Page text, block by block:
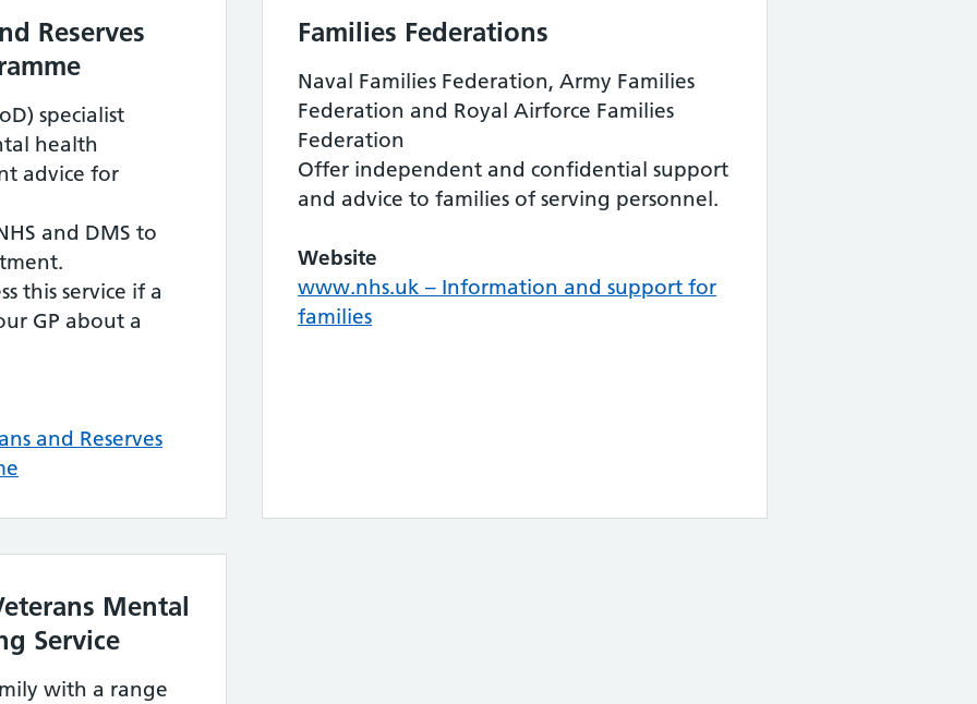
Reserves
specialist
health
advice for
and DMS to
this service if a
GP about a
and Reserves
Families Federations
Naval Families Federation, Army Families
Federation and Royal Airforce Families
Federation
Offer independent and confidential support
and advice to families of serving personnel.
Website
www.nhs.uk – Information and support for
families
Mental
Service
with a range